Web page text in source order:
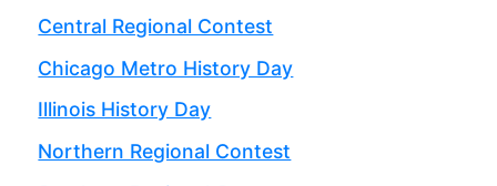
Central Regional Contest
Chicago Metro History Day
Illinois History Day
Northern Regional Contest